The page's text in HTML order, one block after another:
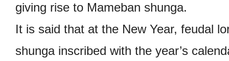
giving rise to Mameban shunga.
It is said that at the New Year, feudal
shunga inscribed with the year’s